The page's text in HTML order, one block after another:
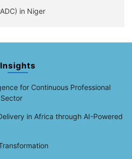
in Niger
Insights
for Continuous Professional
in Africa through AI-Powered